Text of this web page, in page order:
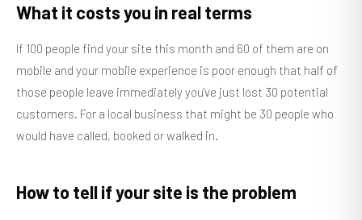
What it costs you in real terms
If 100 people find your site this month and 60 of them are on
mobile and your mobile experience is poor enough that half of
those people leave immediately you've just lost 30 potential
customers. For a local business that might be 30 people who
would have called, booked or walked in.
How to tell if your site is the problem